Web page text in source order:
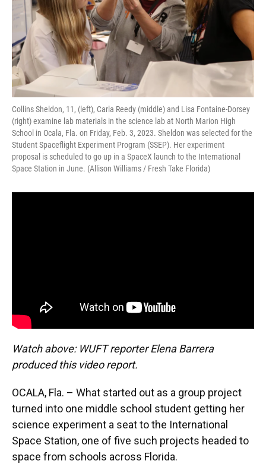
Collins Sheldon, 11, (left), Carla Reedy (middle) and Lisa Fontaine-Dorsey
(right) examine lab materials in the science lab at North Marion High
School in Ocala, Fla. on Friday, Feb. 3, 2023. Sheldon was selected for the
Student Spaceflight Experiment Program (SSEP). Her experiment
proposal is scheduled to go up in a SpaceX launch to the International
Space Station in June. (Allison Williams / Fresh Take Florida)
Watch above: WUFT reporter Elena Barrera
produced this video report.
OCALA, Fla. – What started out as a group project
turned into one middle school student getting her
science experiment a seat to the International
Space Station, one of five such projects headed to
space from schools across Florida.